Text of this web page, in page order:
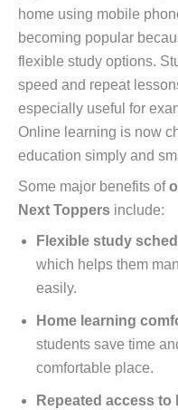
home using mobile
becoming popular
flexible study options.
speed and repeat
especially useful for
Online learning is now
education simply and
Some major benefits of
Next Toppers include:
Flexible study
which helps them
easily.
Home learning
students save time
comfortable place.
Repeated access to